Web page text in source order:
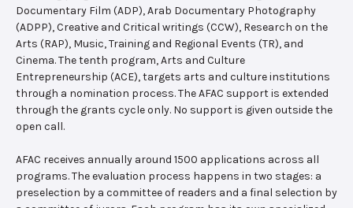
Documentary Film (ADP), Arab Documentary Photography
(ADPP), Creative and Critical writings (CCW), Research on the
Arts (RAP), Music, Training and Regional Events (TR), and
Cinema. The tenth program, Arts and Culture
Entrepreneurship (ACE), targets arts and culture institutions
through a nomination process. The AFAC support is extended
through the grants cycle only. No support is given outside the
open call.
AFAC receives annually around 1500 applications across all
programs. The evaluation process happens in two stages: a
preselection by a committee of readers and a final selection by